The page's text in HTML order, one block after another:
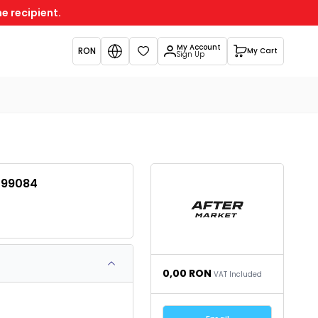
recipient.
RON Favorites
My Account
Sign Up My Cart
0,00 RON VAT Included